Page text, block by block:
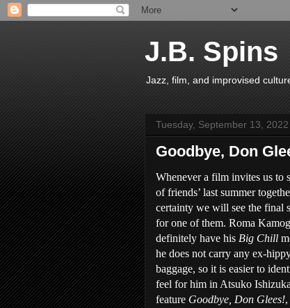
J.B. Spins
Jazz, film, and improvised
Tuesday, September 13, 2022
Goodbye, Don
Whenever a film invites us to
of friends’ last summer
certainty we will see the final
for one of them. Roma
definitely have his Big Chill
he does not carry any ex-
baggage, so it is easier to
feel for him in Atsuko
feature Goodbye, Don Glees!